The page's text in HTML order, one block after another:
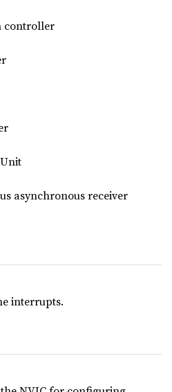
controller
asynchronous receiver
interrupts.